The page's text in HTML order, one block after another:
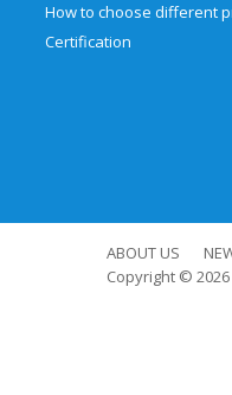
Certification
ABOUT US
Copyright © 2026